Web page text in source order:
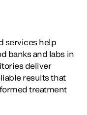
services help
banks and labs in
deliver
results that
treatment